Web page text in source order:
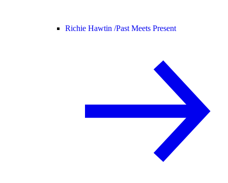
Richie Hawtin /Past Meets Present